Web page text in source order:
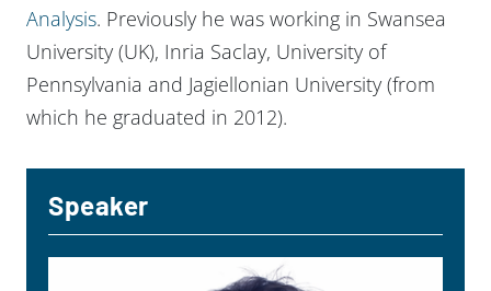
Speaker
Analysis. Previously he was working in Swansea
University (UK), Inria Saclay, University of
Pennsylvania and Jagiellonian University (from
which he graduated in 2012).